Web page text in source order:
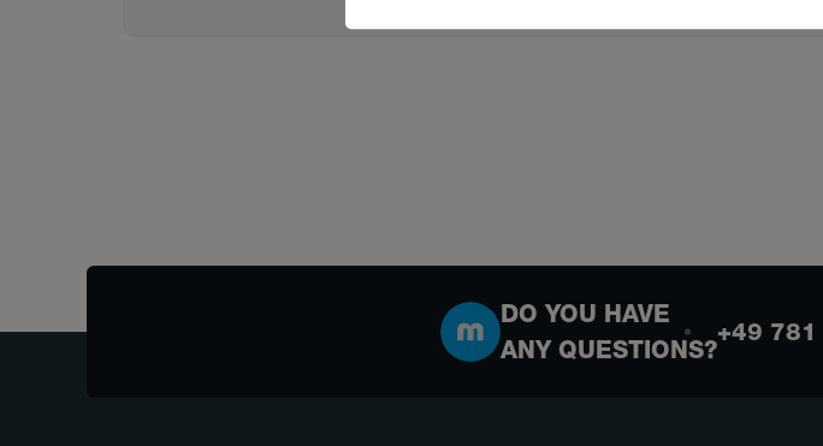
DO YOU HAVE
ANY QUESTIONS?
+49